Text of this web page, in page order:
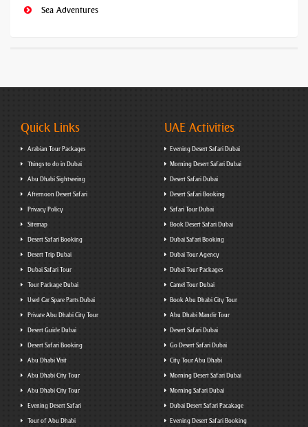
Sea Adventures
Quick Links
Arabian Tour Packages
Things to do in Dubai
Abu Dhabi Sightseeing
Afternoon Desert Safari
Privacy Policy
Sitemap
Desert Safari Booking
Desert Trip Dubai
Dubai Safari Tour
Tour Package Dubai
Used Car Spare Parts Dubai
Private Abu Dhabi City Tour
Desert Guide Dubai
Desert Safari Booking
Abu Dhabi Visit
Abu Dhabi City Tour
Abu Dhabi City Tour
Evening Desert Safari
Tour of Abu Dhabi
UAE Activities
Evening Desert Safari Dubai
Morning Desert Safari Dubai
Desert Safari Dubai
Desert Safari Booking
Safari Tour Dubai
Book Desert Safari Dubai
Dubai Safari Booking
Dubai Tour Agency
Dubai Tour Packages
Camel Tour Dubai
Book Abu Dhabi City Tour
Abu Dhabi Mandir Tour
Desert Safari Dubai
Go Desert Safari Dubai
City Tour Abu Dhabi
Morning Desert Safari Dubai
Morning Safari Dubai
Dubai Desert Safari Pacakage
Evening Desert Safari Booking